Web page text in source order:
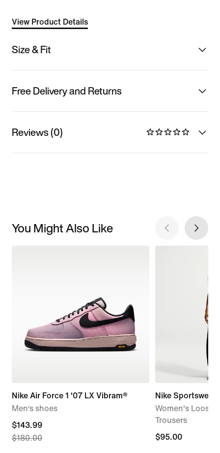
View Product Details
Size & Fit
Free Delivery and Returns
Reviews (0)
You Might Also Like
Nike Air Force 1 '07 LX Vibram®
Men‘s shoes
current
price
$143.99
$180.00
Nike Sportswear
Women's Loose
Trousers
$95.00
$95.00